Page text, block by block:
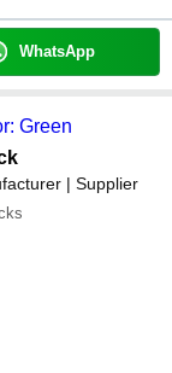
WhatsApp
Green
| Supplier